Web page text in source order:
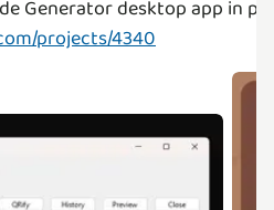
projects/4340